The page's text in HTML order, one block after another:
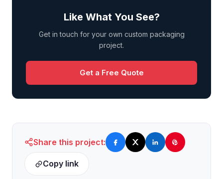
Like What You See?
Get in touch for your own custom packaging
project.
Get a Free Quote
Share this project:
Copy link